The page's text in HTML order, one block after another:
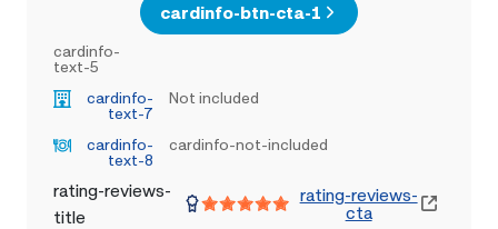
cardinfo-btn-cta-1
cardinfo-
text-5
cardinfo-
text-7
Not included
cardinfo-
text-8
cardinfo-not-included
rating-reviews-
title
rating-reviews-
cta